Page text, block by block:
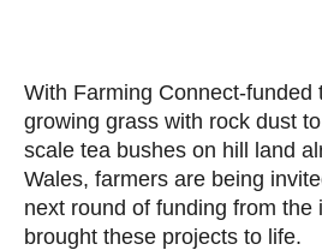
With Farming Connect-funded
growing grass with rock dust
scale tea bushes on hill land
Wales, farmers are being
next round of funding from the
brought these projects to life.